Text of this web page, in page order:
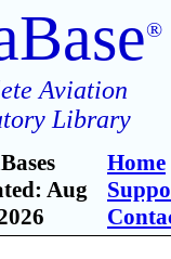
®
Aviation
Library
Aug
Home